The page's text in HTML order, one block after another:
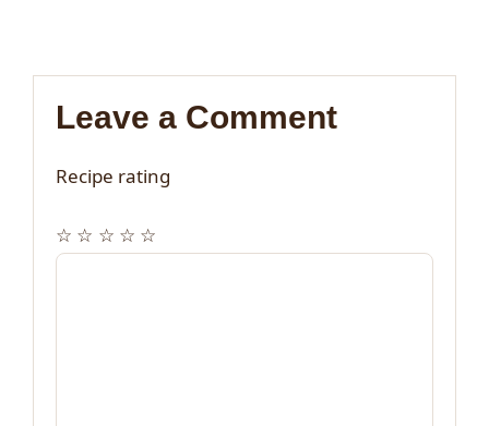
Leave a Comment
Recipe rating
☆
☆
☆
☆
☆
Comment